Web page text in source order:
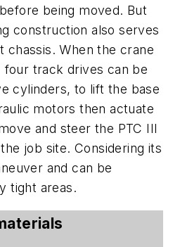
being moved. But
construction also serves
chassis. When the crane
four track drives can be
cylinders, to lift the base
motors then actuate
and steer the PTC III
job site. Considering its
and can be
tight areas.